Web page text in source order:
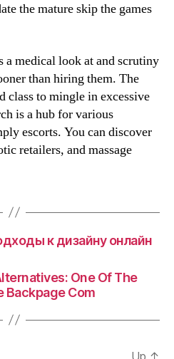
the mature skip the games
a medical look at and scrutiny
than hiring them. The
class to mingle in excessive
is a hub for various
escorts. You can discover
retailers, and massage
к дизайну онлайн
One Of The
Backpage Com
Up ↑